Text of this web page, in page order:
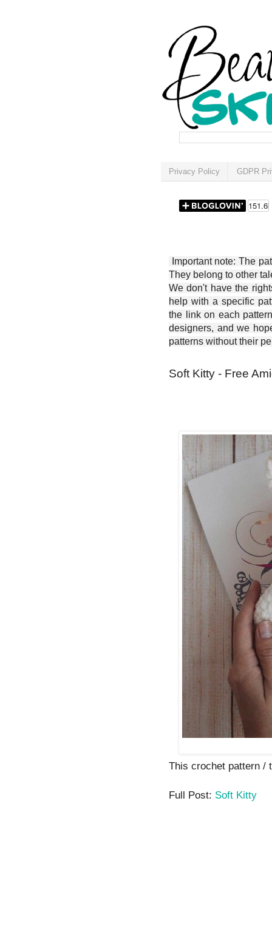
Privacy Policy GDPR
Important note: The
They belong to other
We don't have the
help with a specific
the link on each
designers, and we
patterns without their
Soft Kitty - Free
This crochet pattern /
Full Post: Soft Kitty